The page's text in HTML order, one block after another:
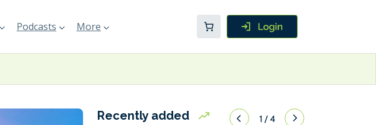
Podcasts More
Recently added 1/4